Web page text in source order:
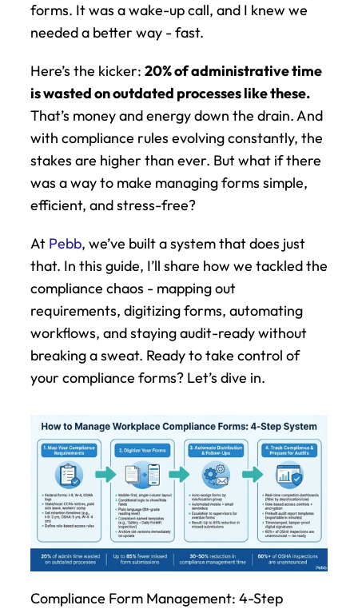
forms. It was a wake-up call, and I knew we
needed a better way - fast.
Here’s the kicker: 20% of administrative time
is wasted on outdated processes like these.
That’s money and energy down the drain. And
with compliance rules evolving constantly, the
stakes are higher than ever. But what if there
was a way to make managing forms simple,
efficient, and stress-free?
At Pebb, we’ve built a system that does just
that. In this guide, I’ll share how we tackled the
compliance chaos - mapping out
requirements, digitizing forms, automating
workflows, and staying audit-ready without
breaking a sweat. Ready to take control of
your compliance forms? Let’s dive in.
Compliance Form Management: 4-Step